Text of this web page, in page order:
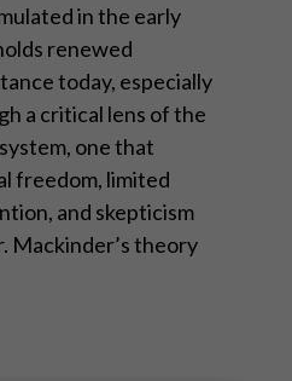
in the early
renewed
today, especially
a critical lens of the
one that
freedom, limited
and skepticism
Mackinder’s theory